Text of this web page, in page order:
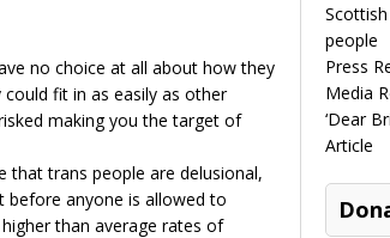
no choice at all about how they
fit in as easily as other
making you the target of
that trans people are delusional,
before anyone is allowed to
than average rates of
people
Press
Media
‘Dear
Article